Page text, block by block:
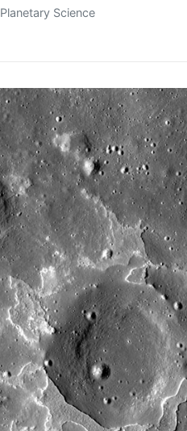
Planetary Science